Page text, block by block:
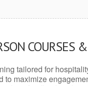
COURSES
tailored for
to maximize